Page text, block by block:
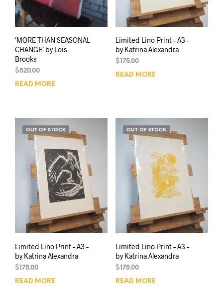
‘MORE THAN SEASONAL
CHANGE’ by Lois
Brooks
$520.00
READ MORE
Limited Lino Print – A3 –
by Katrina Alexandra
$ 175.00
READ MORE
OUT OF STOCK
Limited Lino Print – A3 –
by Katrina Alexandra
$175.00
READ MORE
OUT OF STOCK
Limited Lino Print – A3 –
by Katrina Alexandra
$175.00
READ MORE